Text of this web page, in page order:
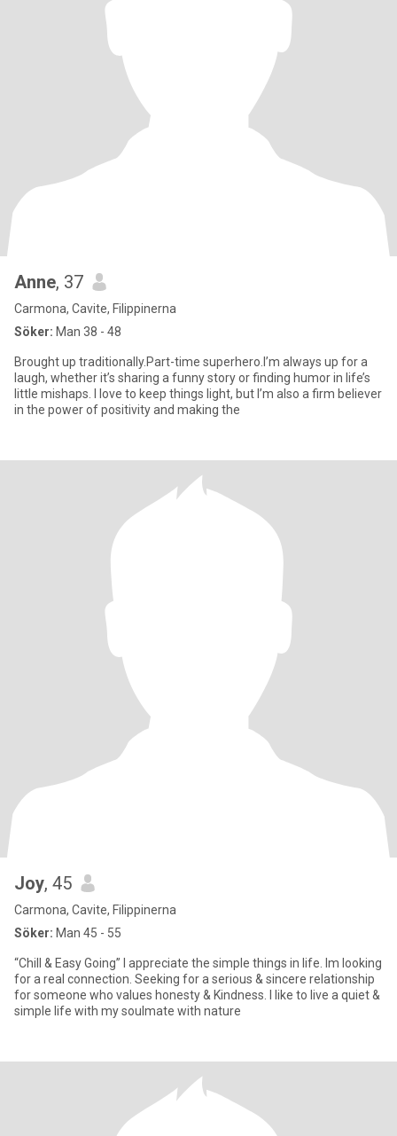
Anne, 37
Carmona, Cavite, Filippinerna
Söker: Man 38 - 48
Brought up traditionally.Part-time superhero.I’m always up for a
laugh, whether it’s sharing a funny story or finding humor in life’s
little mishaps. I love to keep things light, but I’m also a firm believer
in the power of positivity and making the
Joy, 45
Carmona, Cavite, Filippinerna
Söker: Man 45 - 55
“Chill & Easy Going” I appreciate the simple things in life. Im looking
for a real connection. Seeking for a serious & sincere relationship
for someone who values honesty & Kindness. I like to live a quiet &
simple life with my soulmate with nature